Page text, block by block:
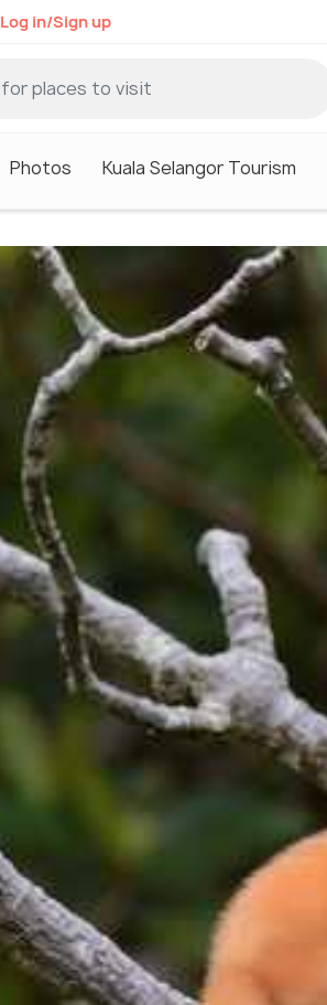
Log in/Sign up
Photos Kuala Selangor Tourism